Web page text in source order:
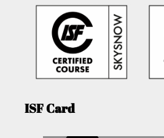
ISF Card